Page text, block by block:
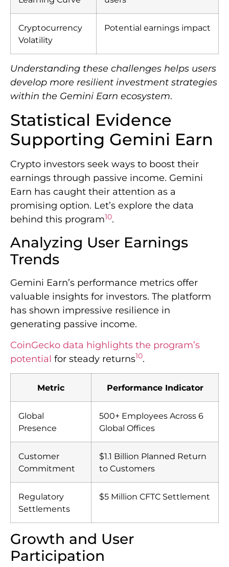
Cryptocurrency
Volatility
Potential earnings impact
Understanding these challenges helps users
develop more resilient investment strategies
within the Gemini Earn ecosystem.
Statistical Evidence
Supporting Gemini Earn
Crypto investors seek ways to boost their
earnings through passive income. Gemini
Earn has caught their attention as a
promising option. Let’s explore the data
behind this program10.
Analyzing User Earnings
Trends
Gemini Earn’s performance metrics offer
valuable insights for investors. The platform
has shown impressive resilience in
generating passive income.
CoinGecko data highlights the program’s
potential for steady returns10.
Metric Performance Indicator
Global
Presence
500+ Employees Across 6
Global Offices
Customer
Commitment
$1.1 Billion Planned Return
to Customers
Regulatory
Settlements
$5 Million CFTC Settlement
Growth and User
Participation